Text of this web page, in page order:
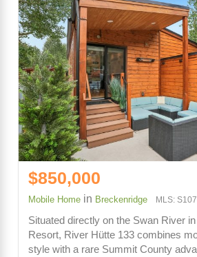
$850,000
Mobile Home in Breckenridge MLS:
Situated directly on the Swan River
Resort, River Hütte 133 combines
style with a rare Summit County